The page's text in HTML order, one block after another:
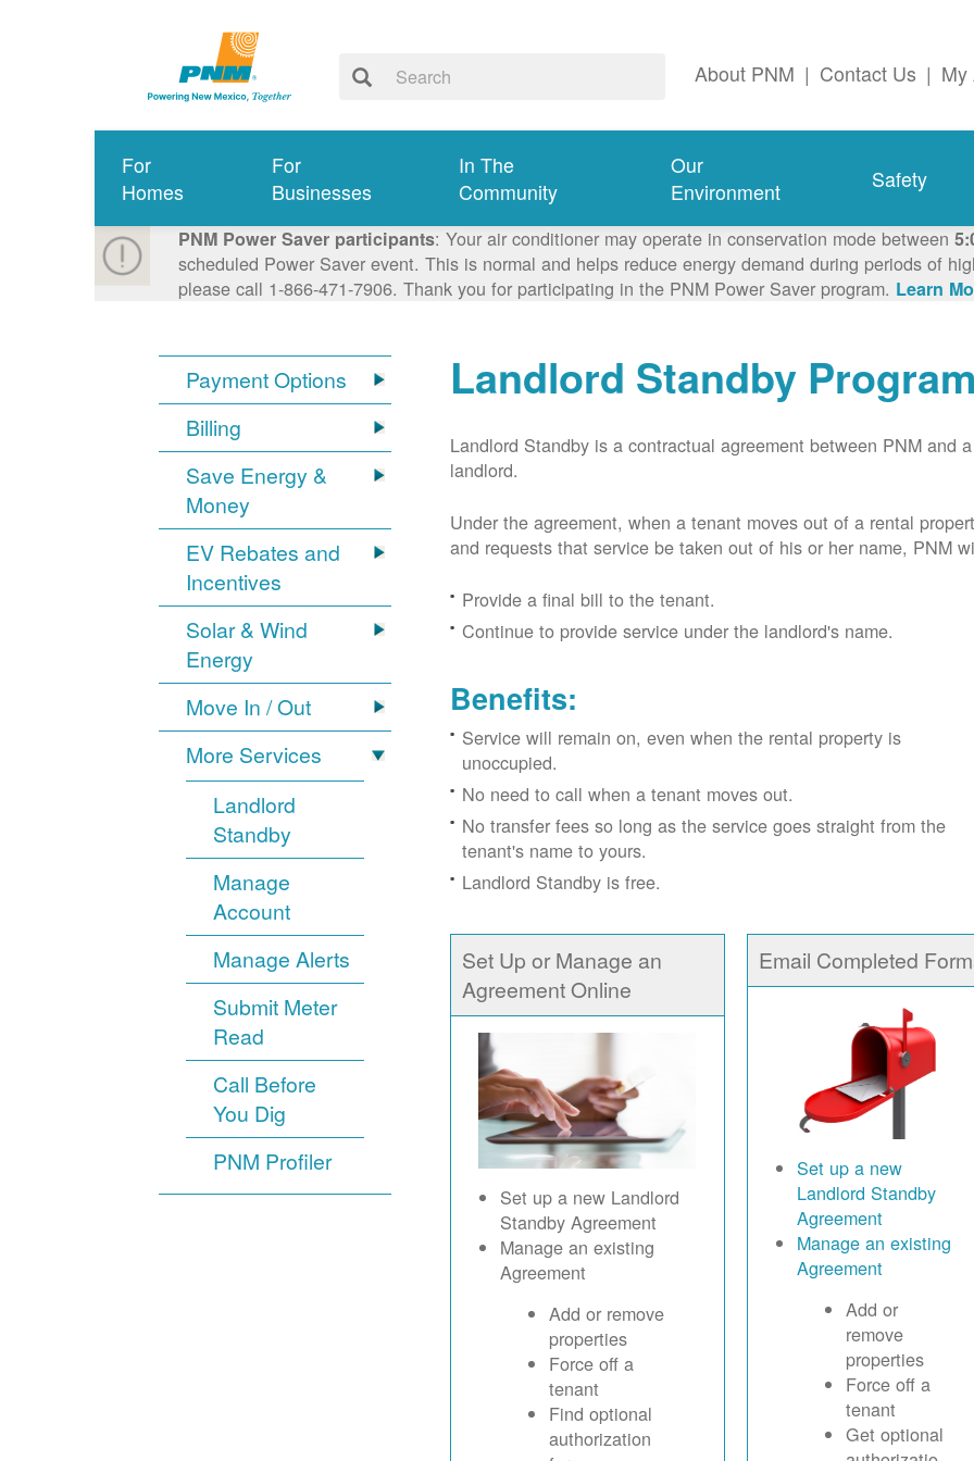
About PNM | Contact Us | My
For
Homes
For
Businesses
In The
Community
Our
Environment
Safety
PNM Power Saver participants: Your air conditioner may operate in conservation mode between
scheduled Power Saver event. This is normal and helps reduce energy demand during periods of
please call 1-866-471-7906. Thank you for participating in the PNM Power Saver program. Learn
Payment Options
Billing
Save Energy &
Money
EV Rebates and
Incentives
Solar & Wind
Energy
Move In / Out
More Services
Landlord
Standby
Manage
Account
Manage Alerts
Submit Meter
Read
Call Before
You Dig
PNM Profiler
Landlord Standby Program
Landlord Standby is a contractual agreement between PNM and a
landlord.
Under the agreement, when a tenant moves out of a rental
and requests that service be taken out of his or her name, PNM
Provide a final bill to the tenant.
Continue to provide service under the landlord's name.
Benefits:
Service will remain on, even when the rental property is
unoccupied.
No need to call when a tenant moves out.
No transfer fees so long as the service goes straight from the
tenant's name to yours.
Landlord Standby is free.
Set Up or Manage an
Agreement Online
Set up a new Landlord
Standby Agreement
Manage an existing
Agreement
Add or remove
properties
Force off a
tenant
Find optional
authorization
Email Completed
Set up a new
Landlord Standby
Agreement
Manage an existing
Agreement
Add or
remove
properties
Force off a
tenant
Get optional